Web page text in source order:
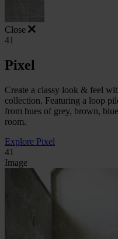
Close
41
Pixel
Create a classy look & feel
collection. Featuring a loop
from hues of grey, brown,
room.
Explore Pixel
41
Image